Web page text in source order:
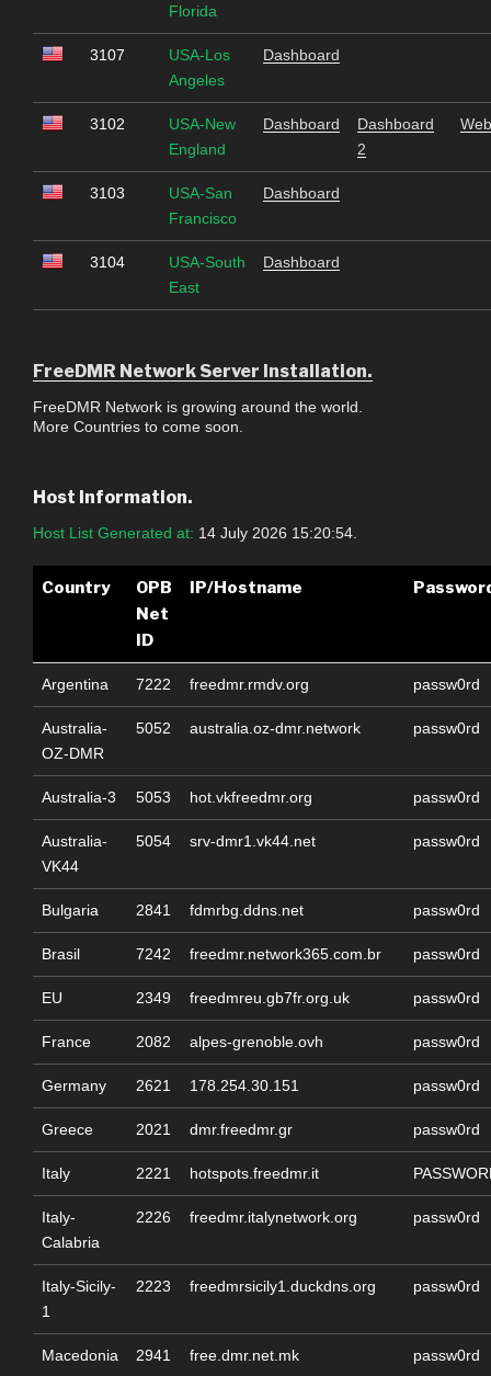
Florida
3107
USA-Los
Angeles
Dashboard
3102
USA-New
England
Dashboard
Dashboard
2
3103
USA-San
Francisco
Dashboard
3104
USA-South
East
Dashboard
FreeDMR Network Server Installation.
FreeDMR Network is growing around the world.
More Countries to come soon.
Host Information.
Host List Generated at: 14 July 2026 15:20:54.
Country
OPB
Net
ID
IP/Hostname
Argentina 7222 freedmr.rmdv.org passw0rd
Australia-
OZ-DMR
5052 australia.oz-dmr.network passw0rd
Australia-3 5053 hot.vkfreedmr.org passw0rd
Australia-
VK44
5054 srv-dmr1.vk44.net passw0rd
Bulgaria 2841 fdmrbg.ddns.net passw0rd
Brasil 7242 freedmr.network365.com.br passw0rd
EU 2349 freedmreu.gb7fr.org.uk passw0rd
France 2082 alpes-grenoble.ovh passw0rd
Germany 2621 178.254.30.151 passw0rd
Greece 2021 dmr.freedmr.gr passw0rd
Italy 2221 hotspots.freedmr.it
Italy-
Calabria
2226 freedmr.italynetwork.org passw0rd
Italy-Sicily-
1
2223 freedmrsicily1.duckdns.org passw0rd
Macedonia 2941 free.dmr.net.mk passw0rd